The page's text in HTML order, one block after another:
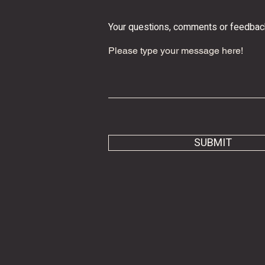
Your questions, comments or
SUBMIT